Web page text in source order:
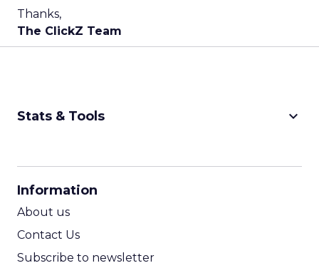
Thanks,
The ClickZ Team
Stats & Tools keyboard_arrow_down
Information
About us
Contact Us
Subscribe to newsletter